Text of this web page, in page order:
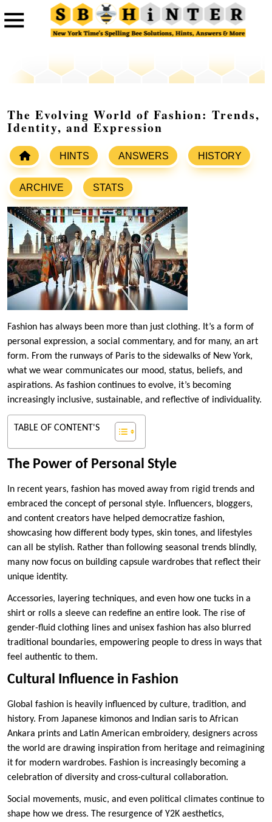
The Evolving World of Fashion: Trends,
Identity, and Expression
HINTS ANSWERS HISTORY
ARCHIVE STATS
Fashion has always been more than just clothing. It’s a form of
personal expression, a social commentary, and for many, an art
form. From the runways of Paris to the sidewalks of New York,
what we wear communicates our mood, status, beliefs, and
aspirations. As fashion continues to evolve, it’s becoming
increasingly inclusive, sustainable, and reflective of individuality.
TABLE OF CONTENT'S
The Power of Personal Style
In recent years, fashion has moved away from rigid trends and
embraced the concept of personal style. Influencers, bloggers,
and content creators have helped democratize fashion,
showcasing how different body types, skin tones, and lifestyles
can all be stylish. Rather than following seasonal trends blindly,
many now focus on building capsule wardrobes that reflect their
unique identity.
Accessories, layering techniques, and even how one tucks in a
shirt or rolls a sleeve can redefine an entire look. The rise of
gender-fluid clothing lines and unisex fashion has also blurred
traditional boundaries, empowering people to dress in ways that
feel authentic to them.
Cultural Influence in Fashion
Global fashion is heavily influenced by culture, tradition, and
history. From Japanese kimonos and Indian saris to African
Ankara prints and Latin American embroidery, designers across
the world are drawing inspiration from heritage and reimagining
it for modern wardrobes. Fashion is increasingly becoming a
celebration of diversity and cross-cultural collaboration.
Social movements, music, and even political climates continue to
shape how we dress. The resurgence of Y2K aesthetics,